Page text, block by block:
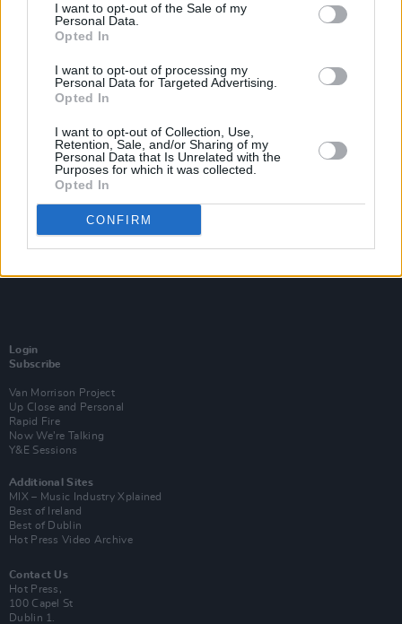
I want to opt-out of the Sale of my
Personal Data.
Opted In
I want to opt-out of processing my
Personal Data for Targeted Advertising.
Opted In
I want to opt-out of Collection, Use,
Retention, Sale, and/or Sharing of my
Personal Data that Is Unrelated with the
Purposes for which it was collected.
Opted In
CONFIRM
Login
Subscribe
Van Morrison Project
Up Close and Personal
Rapid Fire
Now We’re Talking
Y&E Sessions
Additional Sites
MIX – Music Industry Xplained
Best of Ireland
Best of Dublin
Hot Press Video Archive
Contact Us
Hot Press,
100 Capel St
Dublin 1.